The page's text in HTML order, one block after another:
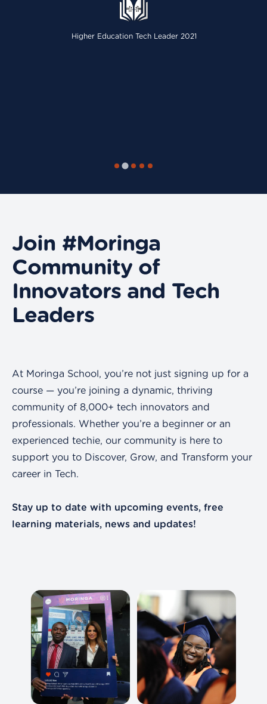
Higher Education Tech Leader 2021
Join #Moringa
Community of
Innovators and Tech
Leaders
At Moringa School, you’re not just signing up for a
course — you’re joining a dynamic, thriving
community of 8,000+ tech innovators and
professionals. Whether you’re a beginner or an
experienced techie, our community is here to
support you to Discover, Grow, and Transform your
career in Tech.
Stay up to date with upcoming events, free
learning materials, news and updates!